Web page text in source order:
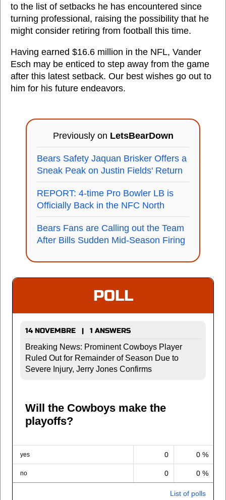
to the list of setbacks he has encountered since
turning professional, raising the possibility that he
might consider retiring from football this time.
Having earned $16.6 million in the NFL, Vander
Esch may be enticed to step away from the game
after this latest setback. Our best wishes go out to
him for his future endeavors.
Previously on LetsBearDown
Bears Safety Jaquan Brisker Offers a
Sneak Peak on Justin Fields' Return
REPORT: 4-time Pro Bowler LB is
Officially Back in the NFC North
Bears Fans are Calling out the Team
After Bills Sudden Mid-Season Firing
POLL
14 NOVEMBRE | 1 ANSWERS
Breaking News: Prominent Cowboys Player
Ruled Out for Remainder of Season Due to
Severe Injury, Jerry Jones Confirms
Will the Cowboys make the
playoffs?
yes 0 0 %
no 0 0 %
List of polls